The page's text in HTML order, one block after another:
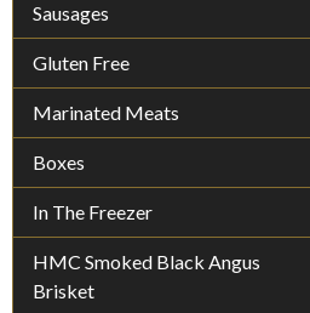
Sausages
Gluten Free
Marinated Meats
Boxes
In The Freezer
HMC Smoked Black Angus
Brisket